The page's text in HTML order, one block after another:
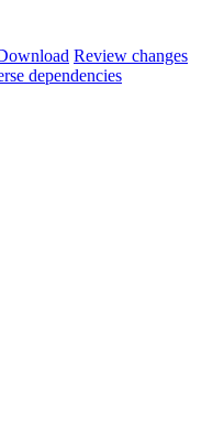
Review changes
dependencies